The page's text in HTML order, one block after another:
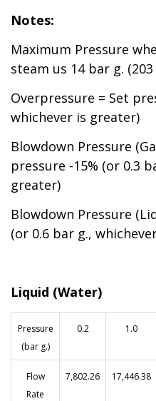
Notes:
Maximum Pressure
steam us 14 bar g.
Overpressure = Set
whichever is greater)
Blowdown Pressure
pressure -15% (or 0.3
greater)
Blowdown Pressure
(or 0.6 bar g.,
Liquid (Water)
Pressure
(bar g.)
0.2 1.0
Flow
Rate
7,802.26 17,446.38